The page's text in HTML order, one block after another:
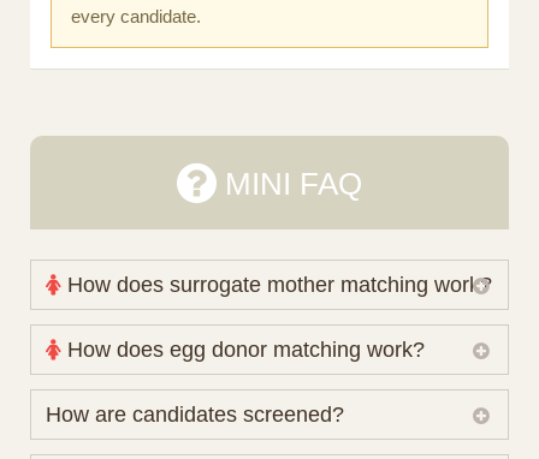
every candidate.
MINI FAQ
How does surrogate mother matching work?
Nova Espero maintains and coordinates its own
working database of surrogate candidates. We
review your medical pathway, timing and practical
preferences before preparing a suitable shortlist.
Candidates participate voluntarily and may also
How does egg donor matching work?
The public database contains non-identifying donor
How are candidates screened?